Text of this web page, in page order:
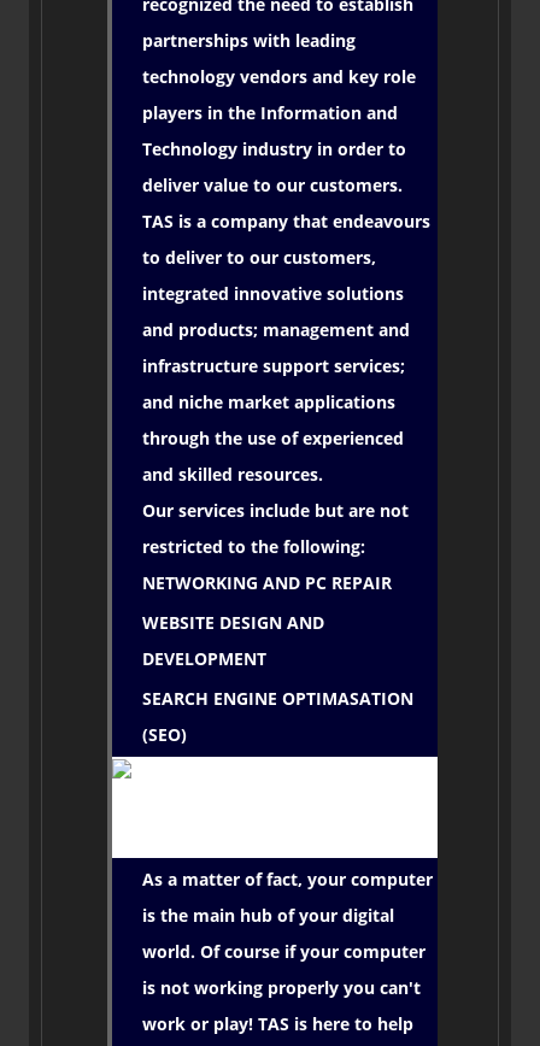
partnerships with leading
technology vendors and key role
players in the Information and
Technology industry in order to
deliver value to our customers.
TAS is a company that endeavours
to deliver to our customers,
integrated innovative solutions
and products; management and
infrastructure support services;
and niche market applications
through the use of experienced
and skilled resources.
Our services include but are not
restricted to the following:
NETWORKING AND PC REPAIR
WEBSITE DESIGN AND
DEVELOPMENT
SEARCH ENGINE OPTIMASATION
(SEO)
As a matter of fact, your computer
is the main hub of your digital
world. Of course if your computer
is not working properly you can't
work or play! TAS is here to help